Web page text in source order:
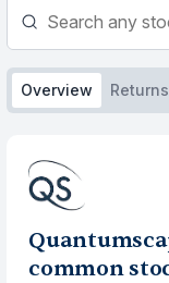
Overview Returns
common